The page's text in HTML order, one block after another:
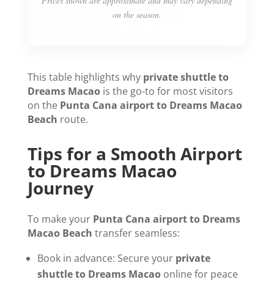
on the season.
This table highlights why private shuttle to
Dreams Macaois the go-to for most visitors
on the Punta Cana airport to Dreams Macao
Beach route.
Tips for a Smooth Airport
to Dreams Macao
Journey
To make your Punta Cana airport to Dreams
Macao Beach transfer seamless:
Book in advance: Secure your private
shuttle to Dreams Macaoonline for peace